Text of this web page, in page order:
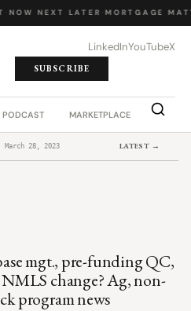
· NOW NEXT LATER· MORTGAGE
LinkedInYouTubeX
SUBSCRIBE
PODCAST MARKETPLACE JOB
March 28, 2023 LATEST →
mgt., pre-funding QC,
change? Ag, non-
program news